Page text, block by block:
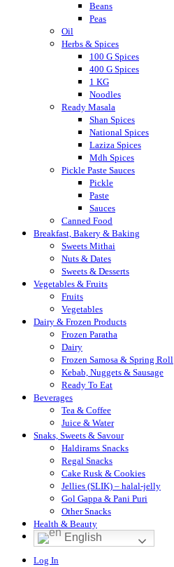
Beans
Peas
Oil
Herbs & Spices
100 G Spices
400 G Spices
1 KG
Noodles
Ready Masala
Shan Spices
National Spices
Laziza Spices
Mdh Spices
Pickle Paste Sauces
Pickle
Paste
Sauces
Canned Food
Breakfast, Bakery & Baking
Sweets Mithai
Nuts & Dates
Sweets & Desserts
Vegetables & Fruits
Fruits
Vegetables
Dairy & Frozen Products
Frozen Paratha
Dairy
Frozen Samosa & Spring Roll
Kebab, Nuggets & Sausage
Ready To Eat
Beverages
Tea & Coffee
Juice & Water
Snaks, Sweets & Savour
Haldirams Snacks
Regal Snacks
Cake Rusk & Cookies
Jellies (SLIK) – halal-jelly
Gol Gappa & Pani Puri
Other Snacks
Health & Beauty
English
Log In